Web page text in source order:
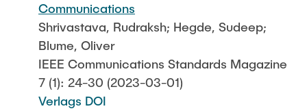
Communications
Shrivastava, Rudraksh; Hegde, Sudeep;
Blume, Oliver
IEEE Communications Standards Magazine
7 (1): 24-30 (2023-03-01)
Verlags DOI